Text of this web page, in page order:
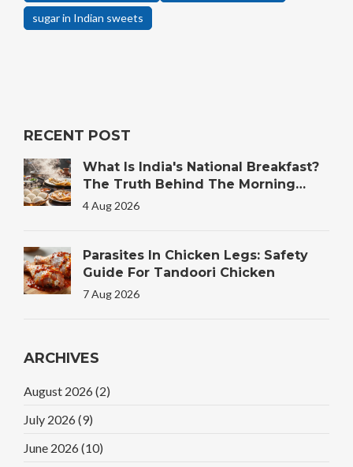
sugar in Indian sweets
RECENT POST
What Is India's National Breakfast?
The Truth Behind The Morning
Plate
4 Aug 2026
Parasites In Chicken Legs: Safety
Guide For Tandoori Chicken
7 Aug 2026
ARCHIVES
August 2026 (2)
July 2026 (9)
June 2026 (10)